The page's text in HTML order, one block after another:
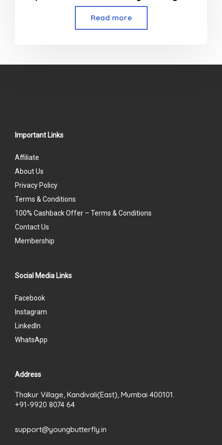
Read more
Important Links
Affiliate
About Us
Privacy Policy
Terms & Conditions
100% Cashback Offer – Terms & Conditions
Contact Us
Membership
Social Media Links
Facebook
Instagram
LinkedIn
WhatsApp
Address
Thakur Village, Kandivali(East), Mumbai 400101.
+91-9920 8074 64
support@youngbutterfly.in